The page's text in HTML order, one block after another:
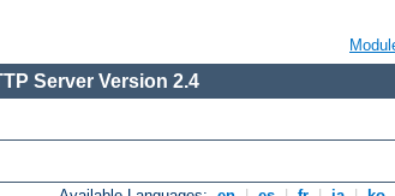
Server Version 2.4